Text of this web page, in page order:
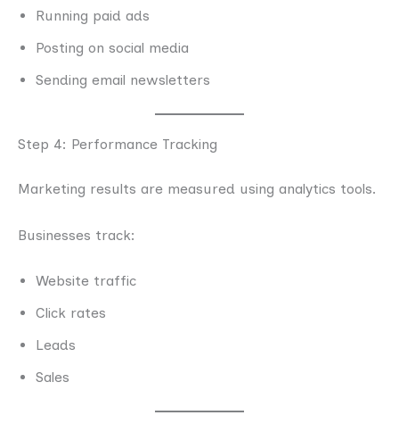
Running paid ads
Posting on social media
Sending email newsletters
Step 4: Performance Tracking
Marketing results are measured using analytics tools.
Businesses track:
Website traffic
Click rates
Leads
Sales